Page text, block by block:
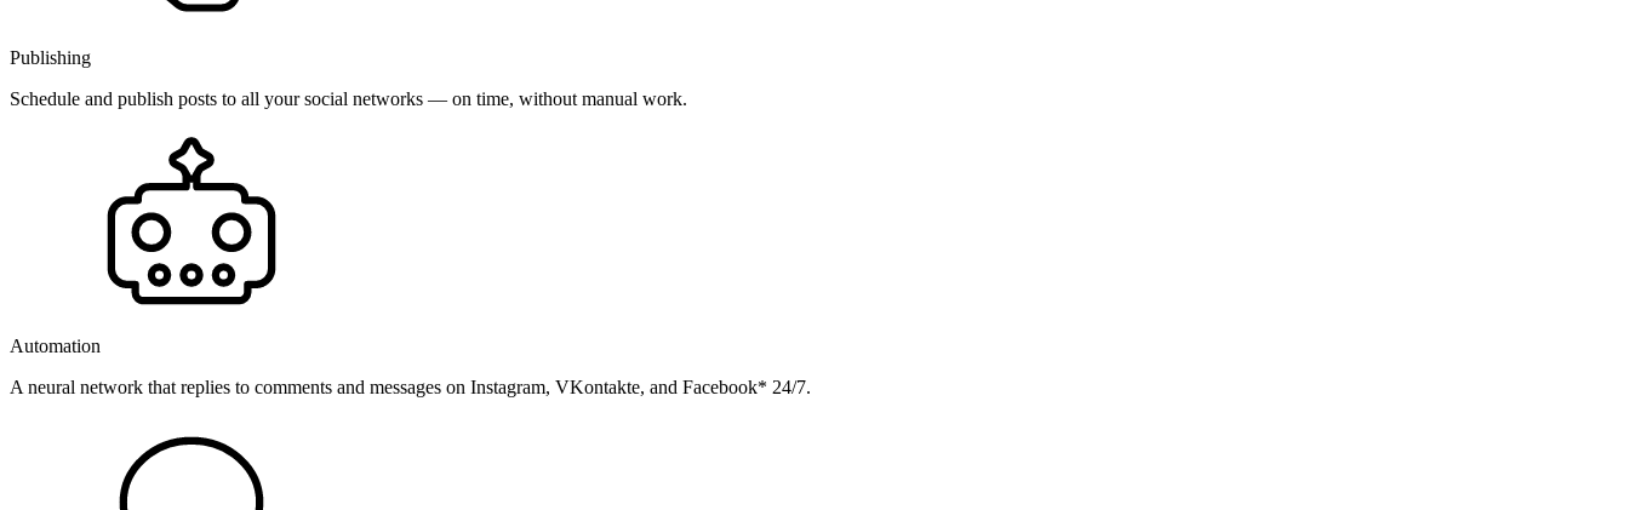
Publishing
Schedule and publish posts to all your social networks — on time, without manual work.
Automation
A neural network that replies to comments and messages on Instagram, VKontakte, and Facebook* 24/7.